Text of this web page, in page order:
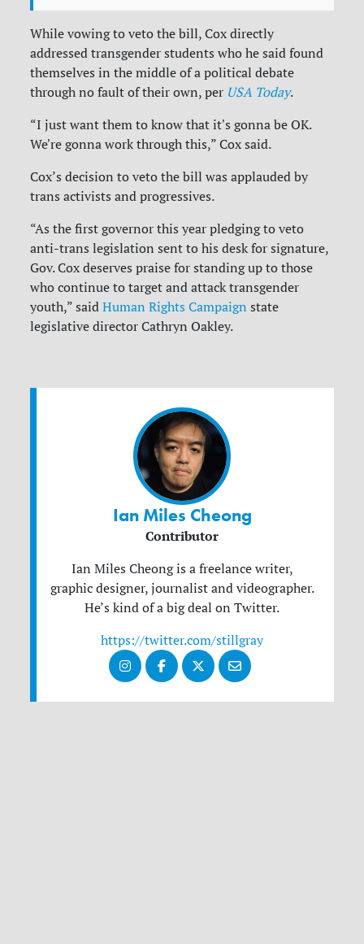
While vowing to veto the bill, Cox directly
addressed transgender students who he said found
themselves in the middle of a political debate
through no fault of their own, per USA Today.
“I just want them to know that it's gonna be OK.
We're gonna work through this,” Cox said.
Cox’s decision to veto the bill was applauded by
trans activists and progressives.
“As the first governor this year pledging to veto
anti-trans legislation sent to his desk for signature,
Gov. Cox deserves praise for standing up to those
who continue to target and attack transgender
youth,” saidHuman Rights Campaign state
legislative director Cathryn Oakley.
Ian Miles Cheong
Contributor
Ian Miles Cheong is a freelance writer,
graphic designer, journalist and videographer.
He’s kind of a big deal on Twitter.
https://twitter.com/stillgray